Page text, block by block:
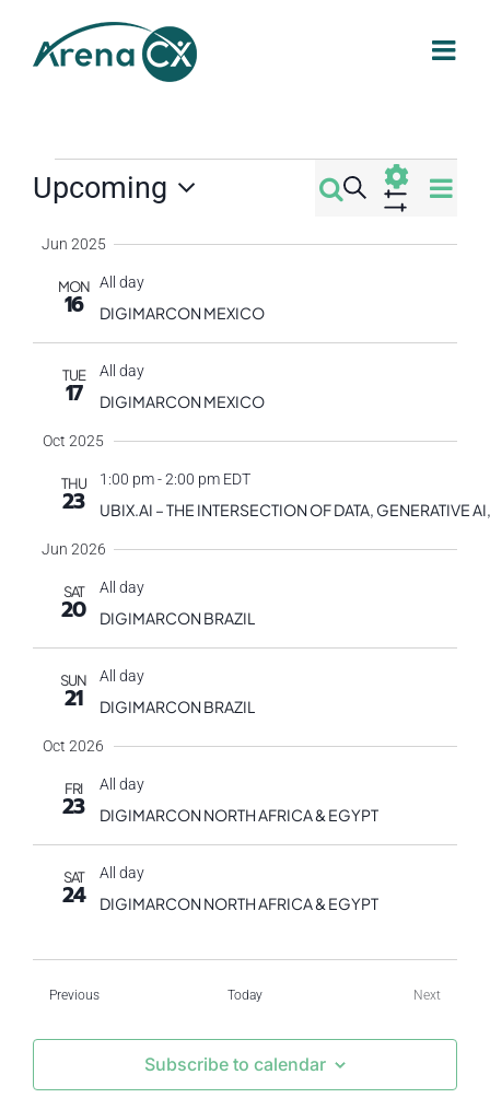
content
Events
Events
Search
Upcoming
date.
Jun 2025
MON
16
All day
DIGIMARCON MEXICO
TUE
17
All day
DIGIMARCON MEXICO
Oct 2025
THU
23
1:00 pm-2:00 pm EDT
UBIX.AI – THE INTERSECTION OF DATA, GENERATIVE
Jun 2026
SAT
20
All day
DIGIMARCON BRAZIL
SUN
21
All day
DIGIMARCON BRAZIL
Oct 2026
FRI
23
All day
DIGIMARCON NORTH AFRICA & EGYPT
SAT
24
All day
DIGIMARCON NORTH AFRICA & EGYPT
PreviousEvents Today
Next
Subscribe to calendar